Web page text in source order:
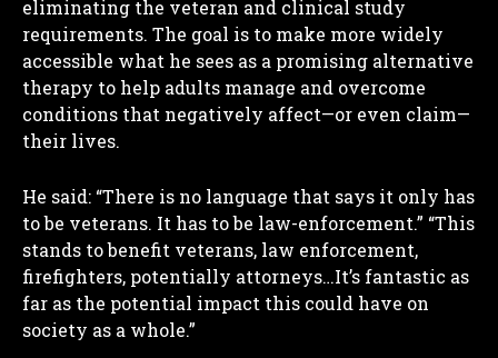
eliminating the veteran and clinical study
requirements. The goal is to make more widely
accessible what he sees as a promising alternative
therapy to help adults manage and overcome
conditions that negatively affect—or even claim—
their lives.
He said: “There is no language that says it only has
to be veterans. It has to be law-enforcement.” “This
stands to benefit veterans, law enforcement,
firefighters, potentially attorneys…It’s fantastic as
far as the potential impact this could have on
society as a whole.”